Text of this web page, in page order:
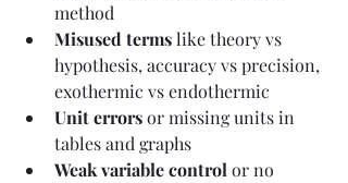
method
Misused terms like theory vs
hypothesis, accuracy vs precision,
exothermic vs endothermic
Unit errors or missing units in
tables and graphs
Weak variable control or no